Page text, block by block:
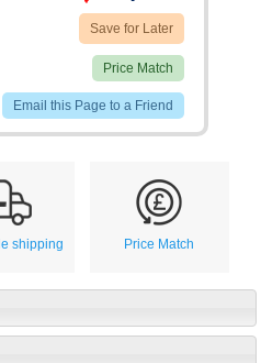
Save for Later
Price Match
Email this Page to a Friend
shipping Price Match